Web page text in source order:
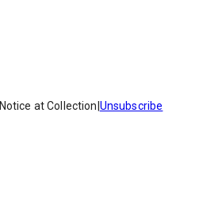
Notice at Collection Unsubscribe